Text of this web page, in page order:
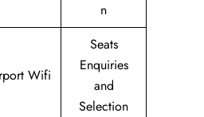
n
Wifi
Seats
Enquiries
and
Selection